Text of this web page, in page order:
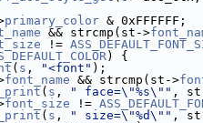
primary_color & 0xFFFFFF;
&& strcmp(st->
!=
) {
( s , "<font" );
font_name && strcmp(st->
( s , " face=\"%s\"" ,
font_size !=
( s , " size=\"%d\"" ,